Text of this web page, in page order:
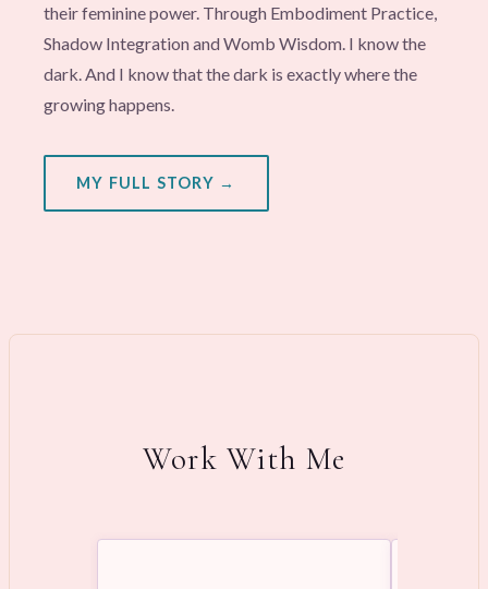
their feminine power. Through Embodiment Practice,
Shadow Integration and Womb Wisdom. I know the
dark. And I know that the dark is exactly where the
growing happens.
MY FULL STORY →
Work With Me